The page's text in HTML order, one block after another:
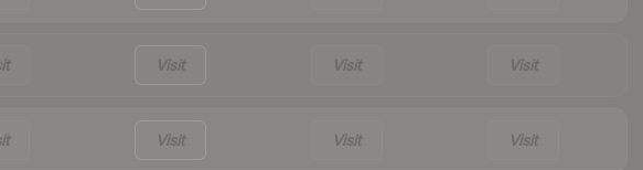
Visit Visit Visit
Visit Visit Visit